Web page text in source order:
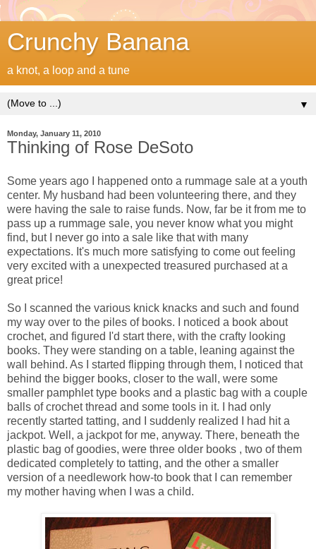
Crunchy Banana
a knot, a loop and a tune
▼
Monday, January 11, 2010
Thinking of Rose DeSoto
Some years ago I happened onto a rummage sale at a youth
center. My husband had been volunteering there, and they
were having the sale to raise funds. Now, far be it from me to
pass up a rummage sale, you never know what you might
find, but I never go into a sale like that with many
expectations. It's much more satisfying to come out feeling
very excited with a unexpected treasured purchased at a
great price!
So I scanned the various knick knacks and such and found
my way over to the piles of books. I noticed a book about
crochet, and figured I'd start there, with the crafty looking
books. They were standing on a table, leaning against the
wall behind. As I started flipping through them, I noticed that
behind the bigger books, closer to the wall, were some
smaller pamphlet type books and a plastic bag with a couple
balls of crochet thread and some tools in it. I had only
recently started tatting, and I suddenly realized I had hit a
jackpot. Well, a jackpot for me, anyway. There, beneath the
plastic bag of goodies, were three older books , two of them
dedicated completely to tatting, and the other a smaller
version of a needlework how-to book that I can remember
my mother having when I was a child.